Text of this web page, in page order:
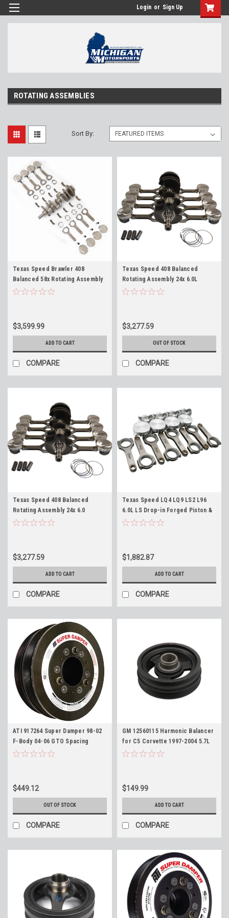
Login or Sign Up
ROTATING ASSEMBLIES
Sort By:
Texas Speed Brawler 408
Balanced 58x Rotating Assembly
with 15cc Dish for 6.0L Iron
$3,599.99
ADD TO CART
COMPARE
Texas Speed 408 Balanced
Rotating Assembly 24x 6.0L
Naturally Aspirated for 6.0
$3,277.59
OUT OF STOCK
COMPARE
Texas Speed 408 Balanced
Rotating Assembly 24x 6.0
Boosted Turbo Supercharged
$3,277.59
ADD TO CART
COMPARE
Texas Speed LQ4 LQ9 LS2 L96
6.0L LS Drop-in Forged Piston &
Rod Set, JE -4cc Flat Top
$1,882.87
ADD TO CART
COMPARE
ATI 917264 Super Damper 98-02
F-Body 04-06 GTO Spacing
Harmonic Balancer for LS
$449.12
OUT OF STOCK
COMPARE
GM 12560115 Harmonic Balancer
for C5 Corvette 1997-2004 5.7L
and 2004-05 CTS-V
$149.99
ADD TO CART
COMPARE